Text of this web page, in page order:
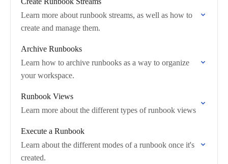
Learn more about runbook streams, as well as how to
create and manage them.
Archive Runbooks
Learn how to archive runbooks as a way to organize
your workspace.
Runbook Views
Learn more about the different types of runbook views
Execute a Runbook
Learn about the different modes of a runbook once it's
created.